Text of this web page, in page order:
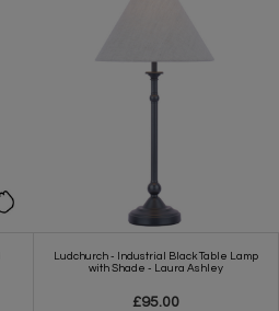
Ludchurch - Industrial Black Table Lamp
with Shade - Laura Ashley
£95.00